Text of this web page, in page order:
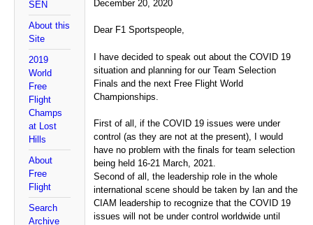
SEN
About this
Site
2019
World
Free
Flight
Champs
at Lost
Hills
About
Free
Flight
Search
Archive
December 20, 2020
Dear F1 Sportspeople,
I have decided to speak out about the COVID 19
situation and planning for our Team Selection
Finals and the next Free Flight World
Championships.
First of all, if the COVID 19 issues were under
control (as they are not at the present), I would
have no problem with the finals for team selection
being held 16-21 March, 2021.
Second of all, the leadership role in the whole
international scene should be taken by Ian and the
CIAM leadership to recognize that the COVID 19
issues will not be under control worldwide until